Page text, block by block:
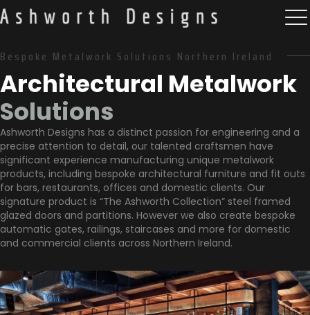
Bespoke Metalwork Solutions Northern Ireland
Architectural Metalwork
Solutions
Ashworth Designs has a distinct passion for engineering and a
precise attention to detail, our talented craftsmen have
significant experience manufacturing unique metalwork
products, including bespoke architectural furniture and fit outs
for bars, restaurants, offices and domestic clients. Our
signature product is “The Ashworth Collection” steel framed
glazed doors and partitions. However we also create bespoke
automatic gates, railings, staircases and more for domestic
and commercial clients across Northern Ireland.